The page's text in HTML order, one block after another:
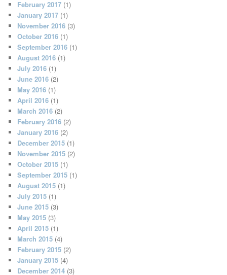
February 2017 (1)
January 2017 (1)
November 2016 (3)
October 2016 (1)
September 2016 (1)
August 2016 (1)
July 2016 (1)
June 2016 (2)
May 2016 (1)
April 2016 (1)
March 2016 (2)
February 2016 (2)
January 2016 (2)
December 2015 (1)
November 2015 (2)
October 2015 (1)
September 2015 (1)
August 2015 (1)
July 2015 (1)
June 2015 (3)
May 2015 (3)
April 2015 (1)
March 2015 (4)
February 2015 (2)
January 2015 (4)
December 2014 (3)